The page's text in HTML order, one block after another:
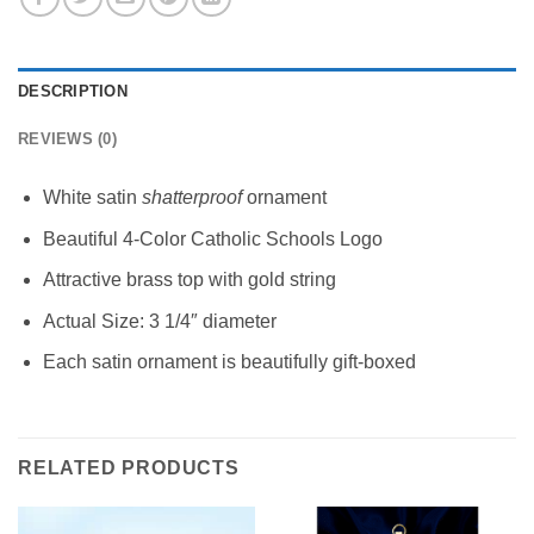
DESCRIPTION
REVIEWS (0)
White satin shatterproofornament
Beautiful 4-Color Catholic Schools Logo
Attractive brass top with gold string
Actual Size: 3 1/4″ diameter
Each satin ornament is beautifully gift-boxed
RELATED PRODUCTS